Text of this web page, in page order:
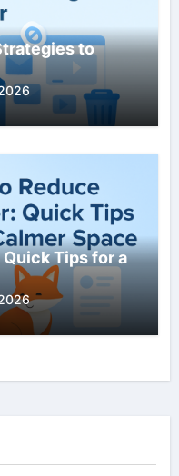
to
Tips for a